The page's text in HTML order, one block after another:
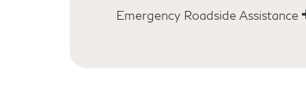
Emergency Roadside Assistance